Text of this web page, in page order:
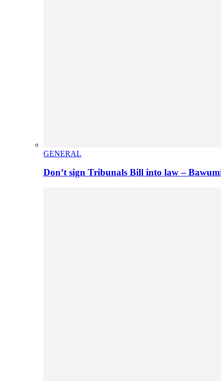
GENERAL
Don’t sign Tribunals Bill into law –